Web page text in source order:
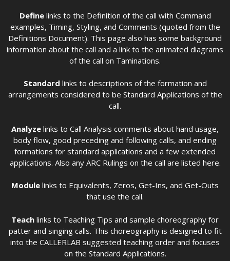
Definelinks to the Definition of the call with Command
examples, Timing, Styling, and Comments (quoted from the
Definitions Document). This page also has some background
information about the call and a link to the animated diagrams
of the call on Taminations.
Standard links to descriptions of the formation and
arrangements considered to be Standard Applications of the
call.
Analyze links to Call Analysis comments about hand usage,
body flow, good preceding and following calls, and ending
formations for standard applications and a few extended
applications. Also any ARC Rulings on the call are listed here.
Module links to Equivalents, Zeros, Get-Ins, and Get-Outs
that use the call.
Teach links to Teaching Tips and sample choreography for
patter and singing calls. This choreography is designed to fit
into the CALLERLAB suggested teaching order and focuses
on the Standard Applications.